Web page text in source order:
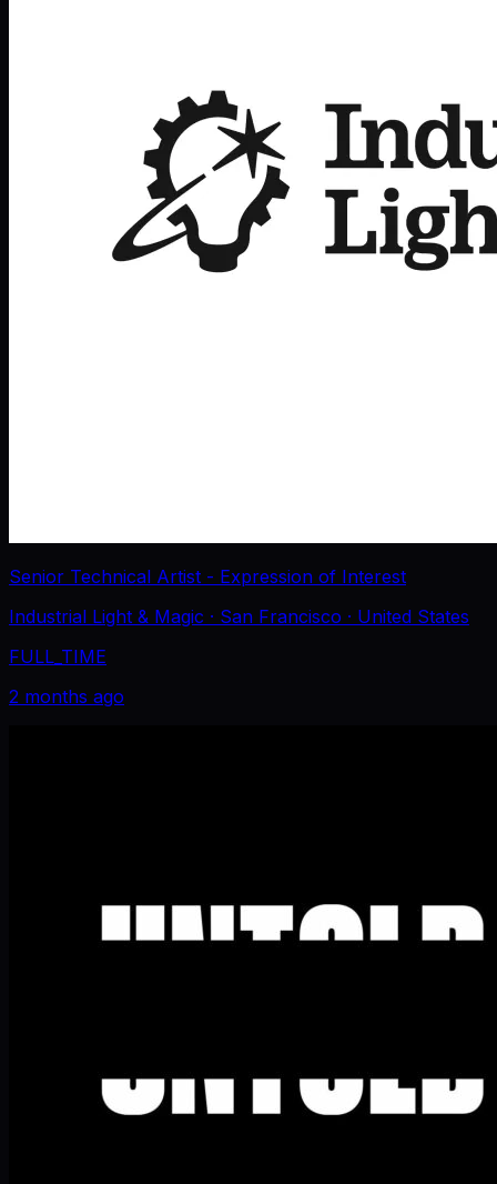
Senior Technical Artist - Expression of Interest
Industrial Light & Magic · San Francisco · United States
FULL_TIME
2 months ago